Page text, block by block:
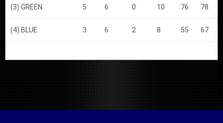
(3) GREEN 5 6 0 10 76 78
(4) BLUE 3 6 2 8 55 67